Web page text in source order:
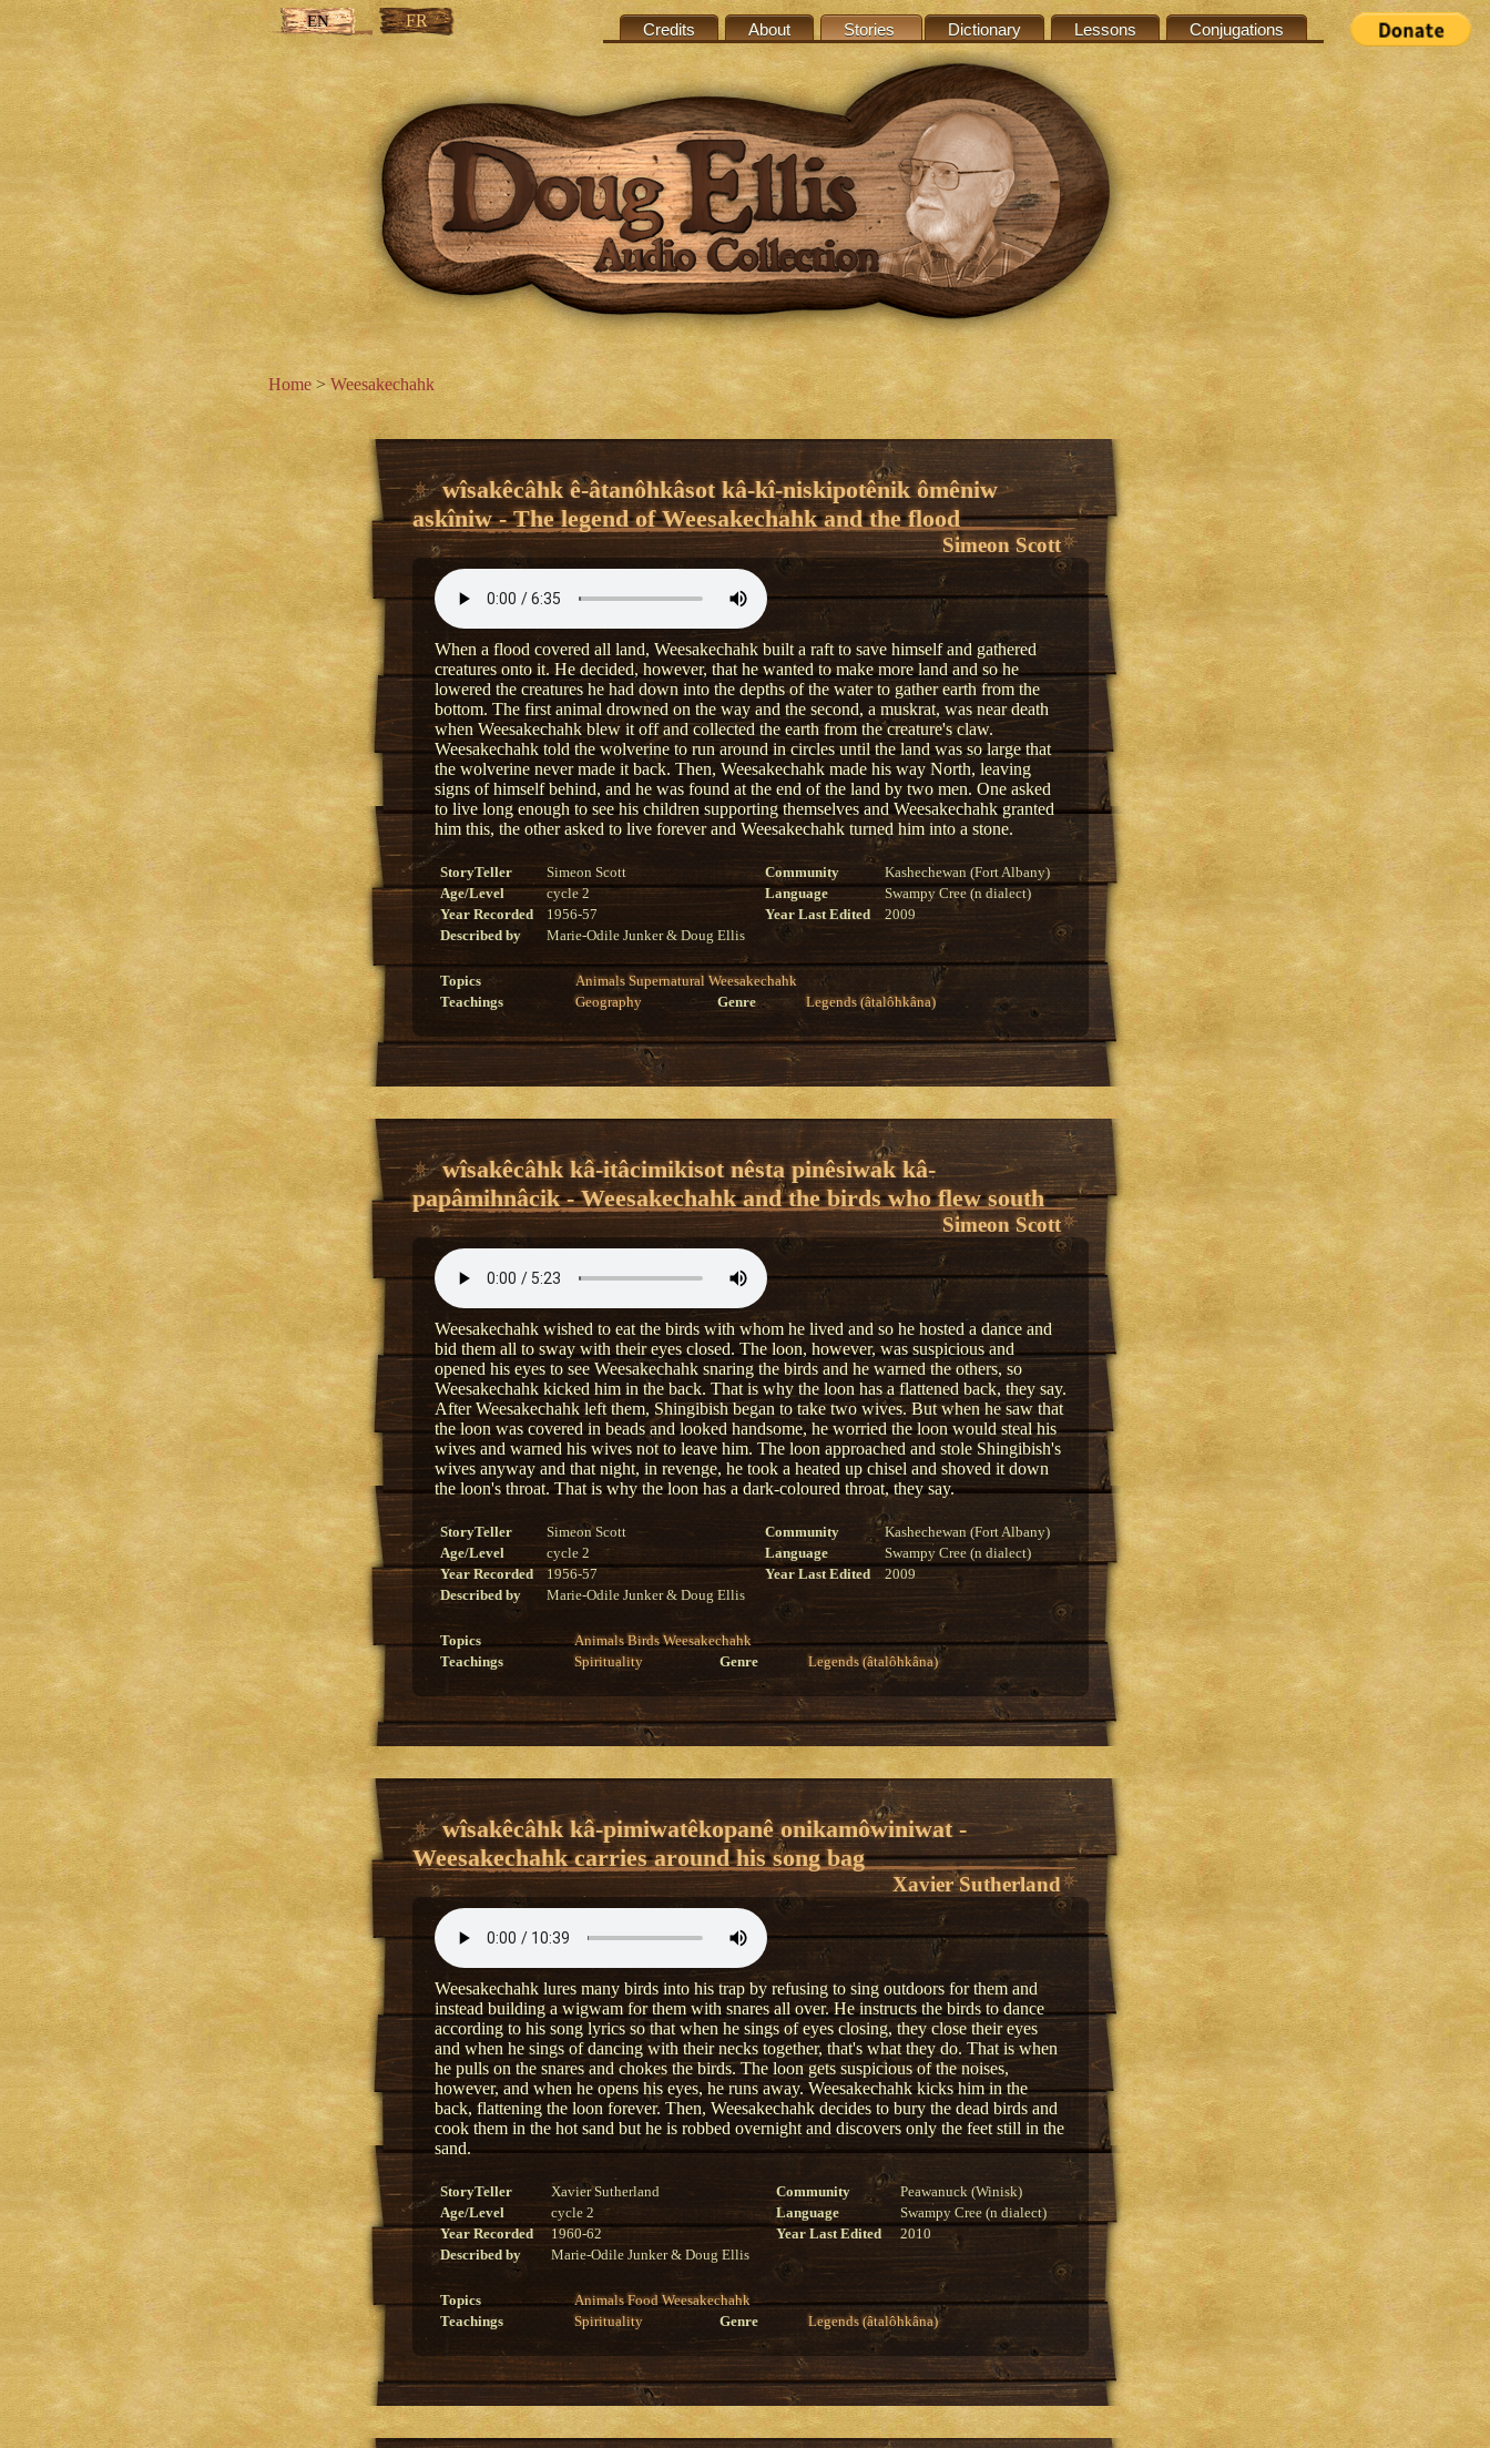
Credits About Stories Dictionary Lessons Conjugations
EN FR
Home>Weesakechahk
wîsakêcâhk ê-âtanôhkâsot kâ-kî-niskipotênik ômêniw
askîniw - The legend of Weesakechahk and the flood
Simeon Scott
When a flood covered all land, Weesakechahk built a raft to save himself and gathered
creatures onto it. He decided, however, that he wanted to make more land and so he
lowered the creatures he had down into the depths of the water to gather earth from the
bottom. The first animal drowned on the way and the second, a muskrat, was near death
when Weesakechahk blew it off and collected the earth from the creature's claw.
Weesakechahk told the wolverine to run around in circles until the land was so large that
the wolverine never made it back. Then, Weesakechahk made his way North, leaving
signs of himself behind, and he was found at the end of the land by two men. One asked
to live long enough to see his children supporting themselves and Weesakechahk granted
him this, the other asked to live forever and Weesakechahk turned him into a stone.
StoryTeller Simeon Scott Community
Kashechewan (Fort Albany)
Age/Level
cycle 2 Language
Swampy Cree (n dialect)
Year Recorded
1956-57 Year Last Edited
2009
Described by
Marie-Odile Junker & Doug Ellis
Topics Animals Supernatural Weesakechahk
Teachings
Geography Genre Legends (âtalôhkâna)
wîsakêcâhk kâ-itâcimikisot nêsta pinêsiwak kâ-
papâmihnâcik - Weesakechahk and the birds who flew south
Simeon Scott
Weesakechahk wished to eat the birds with whom he lived and so he hosted a dance and
bid them all to sway with their eyes closed. The loon, however, was suspicious and
opened his eyes to see Weesakechahk snaring the birds and he warned the others, so
Weesakechahk kicked him in the back. That is why the loon has a flattened back, they say.
After Weesakechahk left them, Shingibish began to take two wives. But when he saw that
the loon was covered in beads and looked handsome, he worried the loon would steal his
wives and warned his wives not to leave him. The loon approached and stole Shingibish's
wives anyway and that night, in revenge, he took a heated up chisel and shoved it down
the loon's throat. That is why the loon has a dark-coloured throat, they say.
StoryTeller Simeon Scott Community
Kashechewan (Fort Albany)
Age/Level
cycle 2 Language
Swampy Cree (n dialect)
Year Recorded
1956-57 Year Last Edited
2009
Described by
Marie-Odile Junker & Doug Ellis
Topics Animals Birds Weesakechahk
Teachings
Spirituality Genre Legends (âtalôhkâna)
wîsakêcâhk kâ-pimiwatêkopanê onikamôwiniwat -
Weesakechahk carries around his song bag
Xavier Sutherland
Weesakechahk lures many birds into his trap by refusing to sing outdoors for them and
instead building a wigwam for them with snares all over. He instructs the birds to dance
according to his song lyrics so that when he sings of eyes closing, they close their eyes
and when he sings of dancing with their necks together, that's what they do. That is when
he pulls on the snares and chokes the birds. The loon gets suspicious of the noises,
however, and when he opens his eyes, he runs away. Weesakechahk kicks him in the
back, flattening the loon forever. Then, Weesakechahk decides to bury the dead birds and
cook them in the hot sand but he is robbed overnight and discovers only the feet still in the
sand.
StoryTeller Xavier Sutherland Community
Peawanuck (Winisk)
Age/Level
cycle 2 Language
Swampy Cree (n dialect)
Year Recorded
1960-62 Year Last Edited
2010
Described by
Marie-Odile Junker & Doug Ellis
Topics Animals Food Weesakechahk
Teachings
Spirituality Genre Legends (âtalôhkâna)